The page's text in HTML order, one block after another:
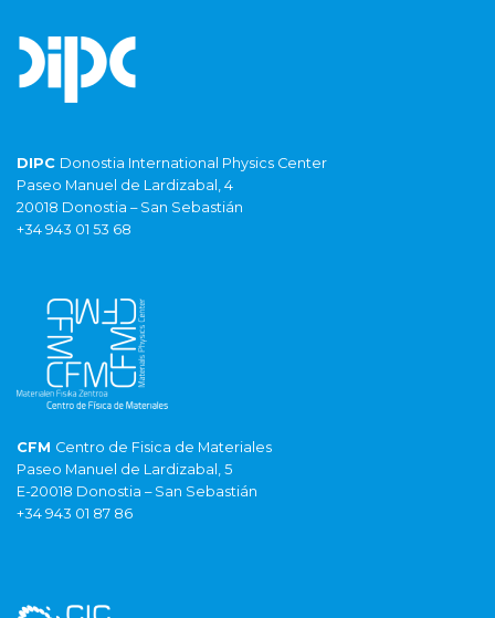
DIPC Donostia International Physics Center
Paseo Manuel de Lardizabal, 4
20018 Donostia – San Sebastián
+34 943 01 53 68
CFM Centro de Fisica de Materiales
Paseo Manuel de Lardizabal, 5
E-20018 Donostia – San Sebastián
+34 943 01 87 86